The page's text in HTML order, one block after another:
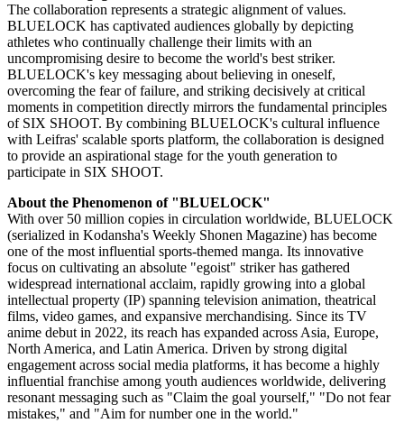
The collaboration represents a strategic alignment of values.
BLUELOCK has captivated audiences globally by depicting
athletes who continually challenge their limits with an
uncompromising desire to become the world's best striker.
BLUELOCK's key messaging about believing in oneself,
overcoming the fear of failure, and striking decisively at critical
moments in competition directly mirrors the fundamental principles
of SIX SHOOT. By combining BLUELOCK's cultural influence
with Leifras' scalable sports platform, the collaboration is designed
to provide an aspirational stage for the youth generation to
participate in SIX SHOOT.
About the Phenomenon of "BLUELOCK"
With over 50 million copies in circulation worldwide, BLUELOCK
(serialized in Kodansha's Weekly Shonen Magazine) has become
one of the most influential sports-themed manga. Its innovative
focus on cultivating an absolute "egoist" striker has gathered
widespread international acclaim, rapidly growing into a global
intellectual property (IP) spanning television animation, theatrical
films, video games, and expansive merchandising. Since its TV
anime debut in 2022, its reach has expanded across Asia, Europe,
North America, and Latin America. Driven by strong digital
engagement across social media platforms, it has become a highly
influential franchise among youth audiences worldwide, delivering
resonant messaging such as "Claim the goal yourself," "Do not fear
mistakes," and "Aim for number one in the world."